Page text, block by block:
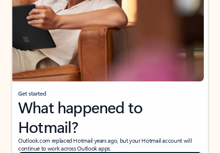
Get started
What happened to
Hotmail?
Outlook.com replaced Hotmail years ago, but your Hotmail account will
continue to work across Outlook apps.